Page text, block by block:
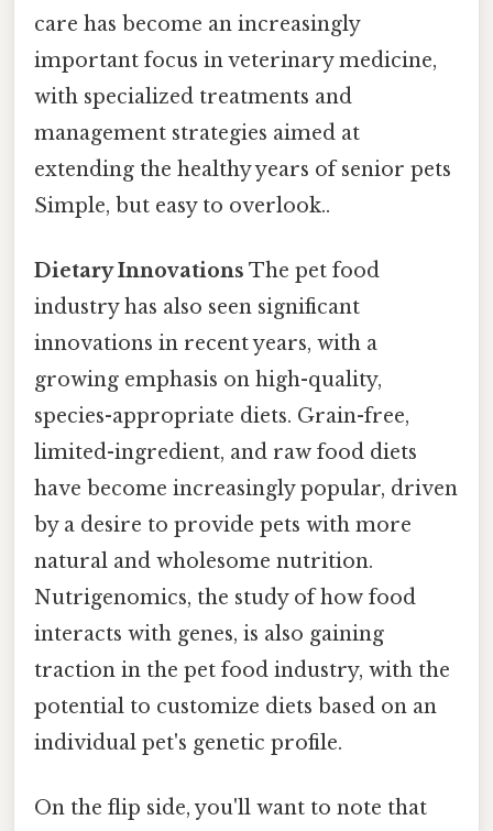
care has become an increasingly
important focus in veterinary medicine,
with specialized treatments and
management strategies aimed at
extending the healthy years of senior pets
Simple, but easy to overlook..
Dietary Innovations The pet food
industry has also seen significant
innovations in recent years, with a
growing emphasis on high-quality,
species-appropriate diets. Grain-free,
limited-ingredient, and raw food diets
have become increasingly popular, driven
by a desire to provide pets with more
natural and wholesome nutrition.
Nutrigenomics, the study of how food
interacts with genes, is also gaining
traction in the pet food industry, with the
potential to customize diets based on an
individual pet's genetic profile.
On the flip side, you'll want to note that